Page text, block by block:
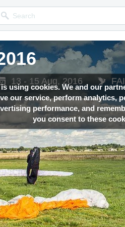
using cookies. We and our
our service, perform analytics,
performance, and
you consent to these
13 - 15 Aug, 2016
13 - 15 Aug, 2016
13 - 15 Aug, 2016
13 - 15 Aug, 2016
13 - 15 Aug, 2016